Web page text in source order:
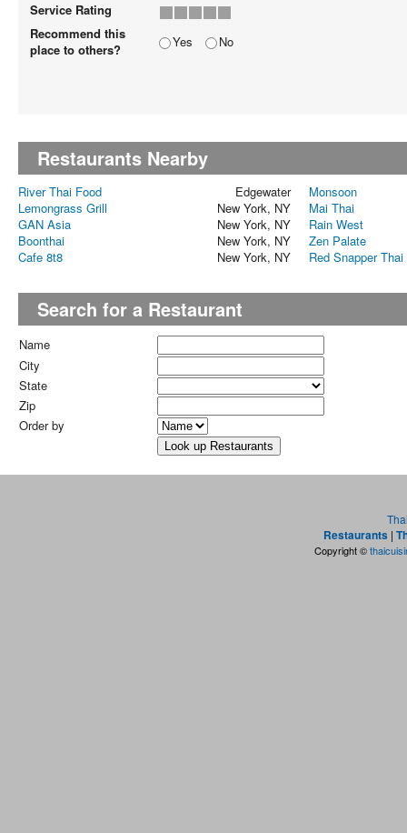
Service Rating
Recommend this
place to others?
Yes No
Restaurants Nearby
River Thai Food Edgewater
Monsoon
Lemongrass Grill
New York, NY
Mai Thai
GAN Asia
New York, NY
Rain West
Boonthai
New York, NY
Zen Palate
Cafe 8t8
New York, NY Red Snapper
Search for a Restaurant
Name
City
State
Zip
Order by
Restaurants |
Copyright ©